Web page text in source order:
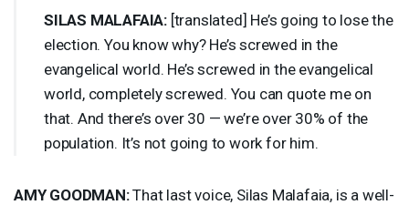
SILAS MALAFAIA: [translated] He’s going to lose the
election. You know why? He’s screwed in the
evangelical world. He’s screwed in the evangelical
world, completely screwed. You can quote me on
that. And there’s over 30 — we’re over 30% of the
population. It’s not going to work for him.
AMY GOODMAN:That last voice, Silas Malafaia, is a well-